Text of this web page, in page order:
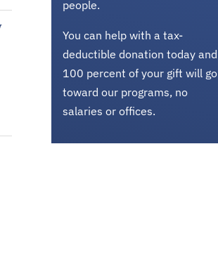
people.
You can help with a tax-
deductible donation today and
100 percent of your gift will go
toward our programs, no
salaries or offices.